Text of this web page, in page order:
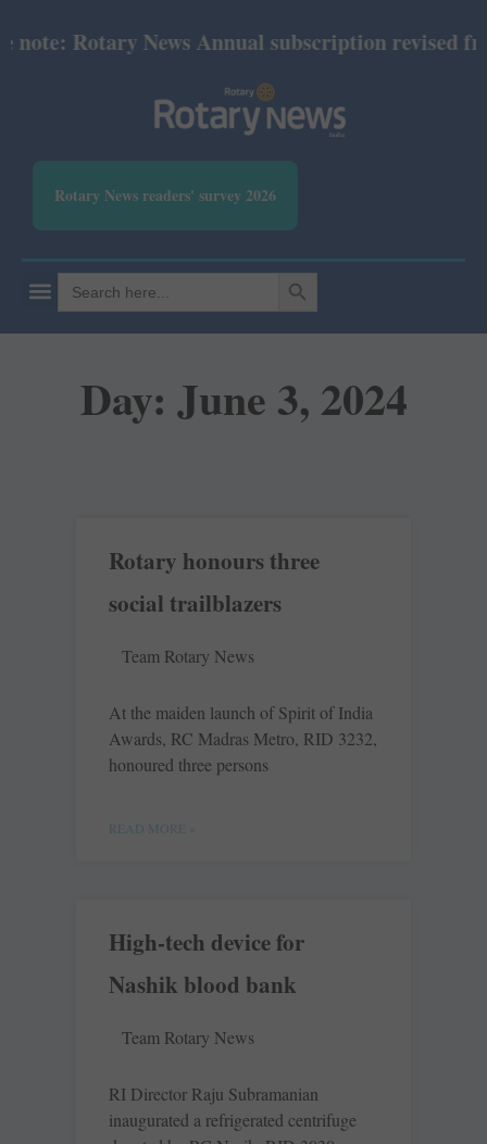
Rotary News Annual subscription revised from
Rotary News readers' survey 2026
Search
for:
SEARCH BUTTON
Day: June 3, 2024
Rotary honours three
social trailblazers
Team Rotary News
At the maiden launch of Spirit of India
Awards, RC Madras Metro, RID 3232,
­honoured three persons
READ MORE »
High-tech device for
Nashik blood bank
Team Rotary News
RI Director Raju Subramanian
inaugurated a refrigerated centrifuge